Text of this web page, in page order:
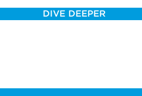
DIVE DEEPER